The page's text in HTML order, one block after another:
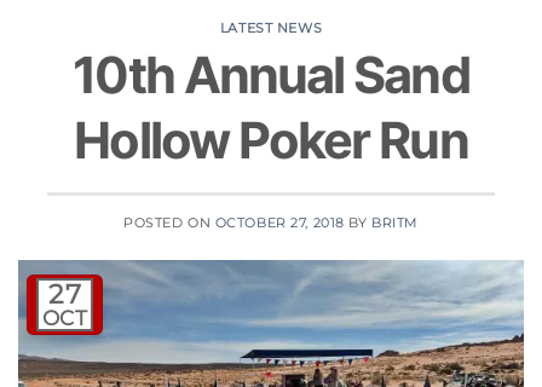
LATEST NEWS
10th Annual Sand
Hollow Poker Run
POSTED ON OCTOBER 27, 2018 BY BRITM
27
OCT